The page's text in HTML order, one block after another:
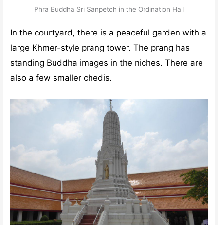
Phra Buddha Sri Sanpetch in the Ordination Hall
In the courtyard, there is a peaceful garden with a
large Khmer-style prang tower. The prang has
standing Buddha images in the niches. There are
also a few smaller chedis.